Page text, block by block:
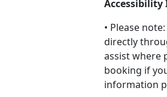
• Please
directly
assist where
booking if
information